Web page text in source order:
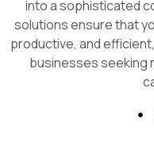
into a sophisticated
solutions ensure that
productive, and
businesses seeking